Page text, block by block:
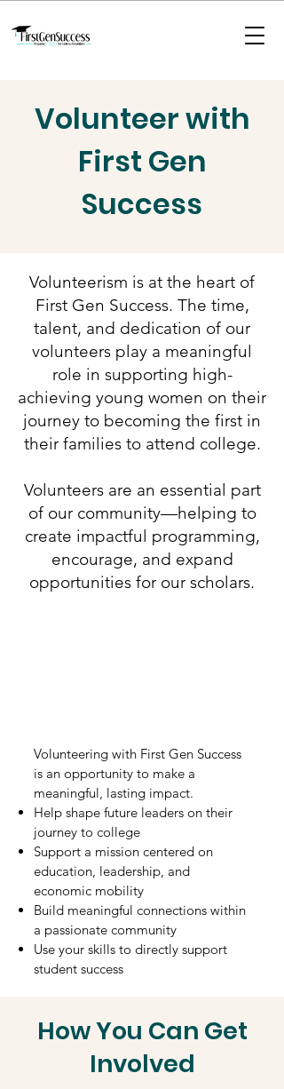
Volunteer with
First Gen
Success
Volunteerism is at the heart of
First Gen Success. The time,
talent, and dedication of our
volunteers play a meaningful
role in supporting high-
achieving young women on their
journey to becoming the first in
their families to attend college.
Volunteers are an essential part
of our community—helping to
create impactful programming,
encourage, and expand
opportunities for our scholars.
Volunteering with First Gen Success
is an opportunity to make a
meaningful, lasting impact.
Help shape future leaders on their
journey to college
Support a mission centered on
education, leadership, and
economic mobility
Build meaningful connections within
a passionate community
Use your skills to directly support
student success
How You Can Get
Involved